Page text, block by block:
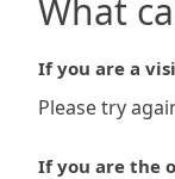
What
If you are a
Please try
If you are the